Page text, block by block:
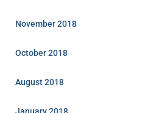
November 2018
October 2018
August 2018
January 2018